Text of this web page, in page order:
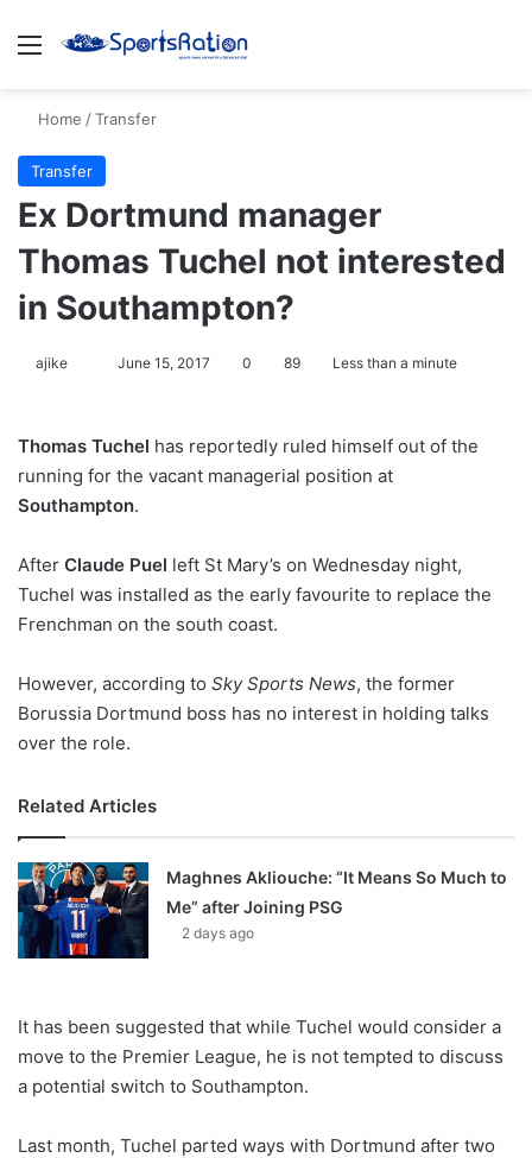
Menu
Home /Transfer
Transfer
Ex Dortmund manager
Thomas Tuchel not interested
in Southampton?
ajike
l
o
w
n
X
June 15, 2017 0 89 Less than a minute
Thomas Tuchel has reportedly ruled himself out of the
running for the vacant managerial position at
Southampton.
After Claude Puel left St Mary’s on Wednesday night,
Tuchel was installed as the early favourite to replace the
Frenchman on the south coast.
However, according to Sky Sports News, the former
Borussia Dortmund boss has no interest in holding talks
over the role.
Related Articles
Maghnes Akliouche: “It Means So Much to
Me” after Joining PSG
2 days ago
It has been suggested that while Tuchel would consider a
move to the Premier League, he is not tempted to discuss
a potential switch to Southampton.
Last month, Tuchel parted ways with Dortmund after two